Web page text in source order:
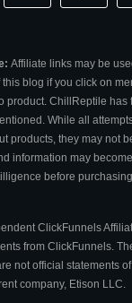
Affiliate links may be
blog if you click on
product. ChillReptile
While all
products, they may not
information may
before
ClickFunnels
from ClickFunnels.
not official statements
company, Etison LLC.